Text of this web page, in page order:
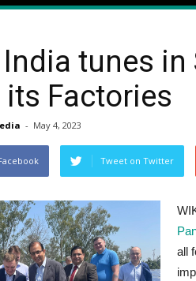
tunes
Factories
- May 4, 2023
Tweet on Twitter
all